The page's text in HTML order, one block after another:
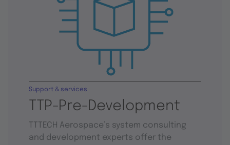
TTP-Pre-Development
Support & services
TTTECH Aerospace’s system consulting
and development experts offer the